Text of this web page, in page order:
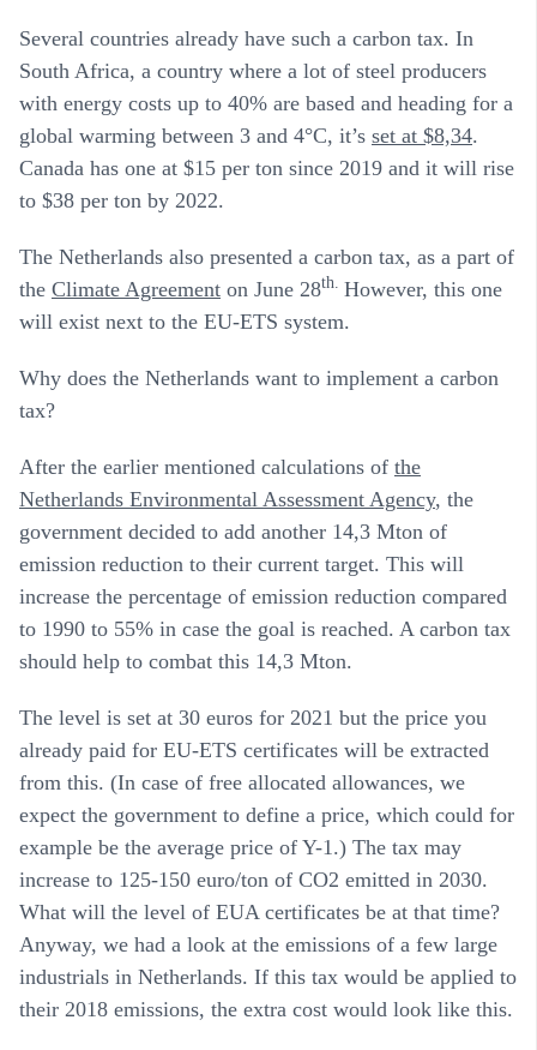
Several countries already have such a carbon tax. In
South Africa, a country where a lot of steel producers
with energy costs up to 40% are based and heading for a
global warming between 3 and 4°C, it’s set at $8,34.
Canada has one at $15 per ton since 2019 and it will rise
to $38 per ton by 2022.
The Netherlands also presented a carbon tax, as a part of
the Climate Agreement on June 28th. However, this one
will exist next to the EU-ETS system.
Why does the Netherlands want to implement a carbon
tax?
After the earlier mentioned calculations of the
Netherlands Environmental Assessment Agency, the
government decided to add another 14,3 Mton of
emission reduction to their current target. This will
increase the percentage of emission reduction compared
to 1990 to 55% in case the goal is reached. A carbon tax
should help to combat this 14,3 Mton.
The level is set at 30 euros for 2021 but the price you
already paid for EU-ETS certificates will be extracted
from this. (In case of free allocated allowances, we
expect the government to define a price, which could for
example be the average price of Y-1.) The tax may
increase to 125-150 euro/ton of CO2 emitted in 2030.
What will the level of EUA certificates be at that time?
Anyway, we had a look at the emissions of a few large
industrials in Netherlands. If this tax would be applied to
their 2018 emissions, the extra cost would look like this.